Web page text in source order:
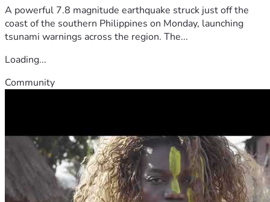
A powerful 7.8 magnitude earthquake struck just off the
coast of the southern Philippines on Monday, launching
tsunami warnings across the region. The...
Loading...
Community